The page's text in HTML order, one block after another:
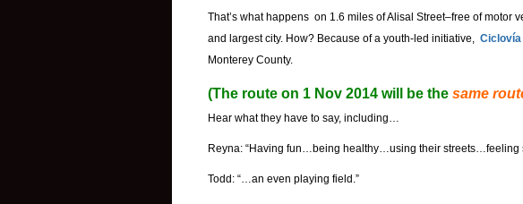
That’s what happens on 1.6 miles of Alisal Street–free of motor
and largest city. How? Because of a youth-led initiative, Ciclovía
Monterey County.
(The route on 1 Nov 2014 will be the same
Hear what they have to say, including…
Reyna: “Having fun…being healthy…using their streets…feeling
Todd: “…an even playing field.”